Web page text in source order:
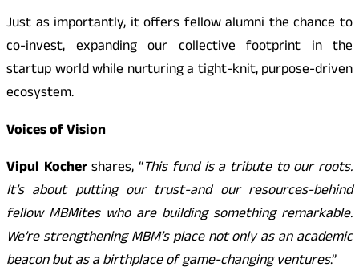
Just as importantly, it offers fellow alumni the chance to
co-invest, expanding our collective footprint in the
startup world while nurturing a tight-knit, purpose-driven
ecosystem.
Voices of Vision
Vipul Kochershares, “This fund is a tribute to our roots.
It’s about putting our trust-and our resources-behind
fellow MBMites who are building something remarkable.
We’re strengthening MBM’s place not only as an academic
beacon but as a birthplace of game-changing ventures.”